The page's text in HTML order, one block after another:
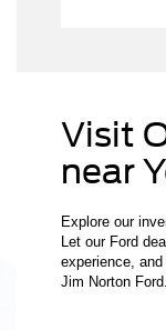
Visit
near
Explore our
Let our Ford
experience,
Jim Norton